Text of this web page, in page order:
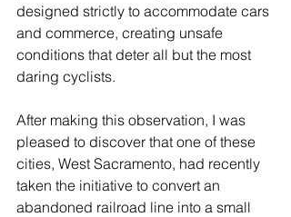
designed strictly to accommodate cars
and commerce, creating unsafe
conditions that deter all but the most
daring cyclists.
After making this observation, I was
pleased to discover that one of these
cities, West Sacramento, had recently
taken the initiative to convert an
abandoned railroad line into a small